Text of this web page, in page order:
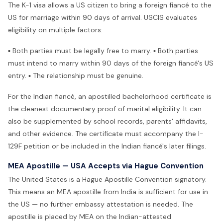
The K-1 visa allows a US citizen to bring a foreign fiancé to the
US for marriage within 90 days of arrival. USCIS evaluates
eligibility on multiple factors:
▪ Both parties must be legally free to marry. ▪ Both parties
must intend to marry within 90 days of the foreign fiancé's US
entry. ▪ The relationship must be genuine.
For the Indian fiancé, an apostilled bachelorhood certificate is
the cleanest documentary proof of marital eligibility. It can
also be supplemented by school records, parents' affidavits,
and other evidence. The certificate must accompany the I-
129F petition or be included in the Indian fiancé's later filings.
MEA Apostille — USA Accepts via Hague Convention
The United States is a Hague Apostille Convention signatory.
This means an MEA apostille from India is sufficient for use in
the US — no further embassy attestation is needed. The
apostille is placed by MEA on the Indian-attested